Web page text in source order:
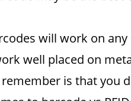
will work on
well placed on
is that you